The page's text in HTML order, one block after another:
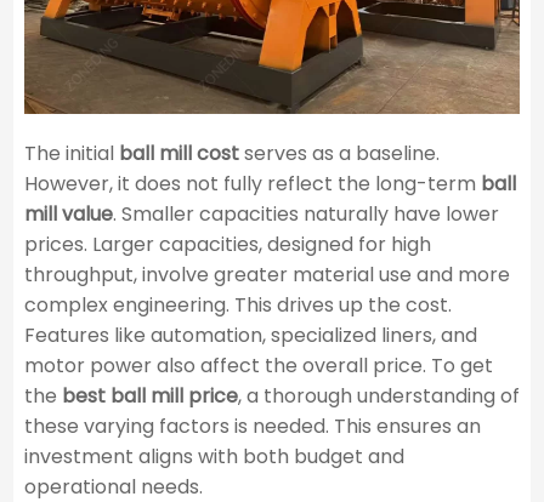
The initial ball mill costserves as a baseline.
However, it does not fully reflect the long-term ball
mill value. Smaller capacities naturally have lower
prices. Larger capacities, designed for high
throughput, involve greater material use and more
complex engineering. This drives up the cost.
Features like automation, specialized liners, and
motor power also affect the overall price. To get
the best ball mill price, a thorough understanding of
these varying factors is needed. This ensures an
investment aligns with both budget and
operational needs.